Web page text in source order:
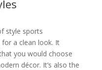
style sports
a clean look. It
you would choose
décor. It’s also the